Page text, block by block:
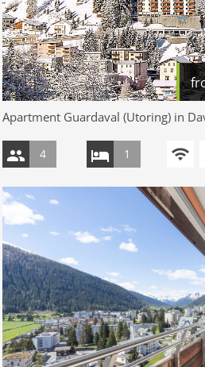
Apartment Guardaval (Utoring) in
4 1